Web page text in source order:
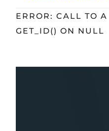
ERROR: CALL TO
GET_ID() ON NULL